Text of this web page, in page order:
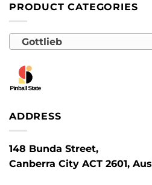
PRODUCT CATEGORIES
Gottlieb
ADDRESS
148 Bunda Street,
Canberra City ACT 2601,